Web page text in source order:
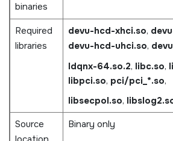
binaries
Required
libraries
devu-hcd-xhci.so,
devu-hcd-uhci.so,
ldqnx-64.so.2, libc.so,
libpci.so, pci/pci_*.so,
libsecpol.so,
Source
Binary only